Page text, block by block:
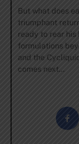
But what does
triumphant
ready to rear his
formulations
and the
comes next…